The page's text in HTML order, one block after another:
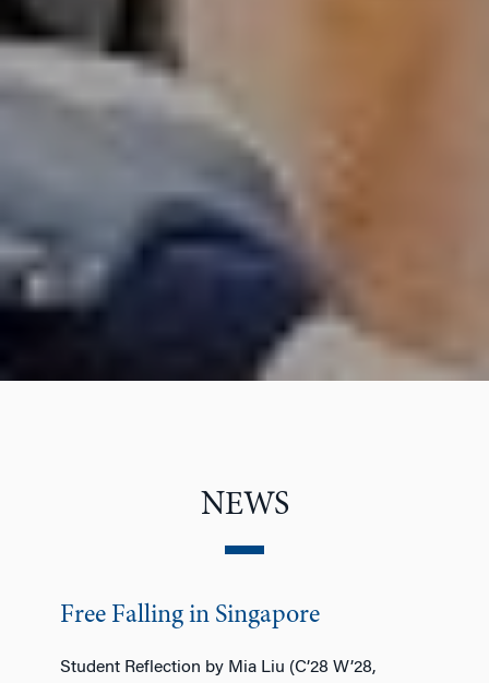
NEWS
Free Falling in Singapore
Student Reflection by Mia Liu (C’28 W’28,